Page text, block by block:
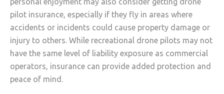
pilot insurance, especially if they fly in areas where
accidents or incidents could cause property damage or
injury to others. While recreational drone pilots may not
have the same level of liability exposure as commercial
operators, insurance can provide added protection and
peace of mind.